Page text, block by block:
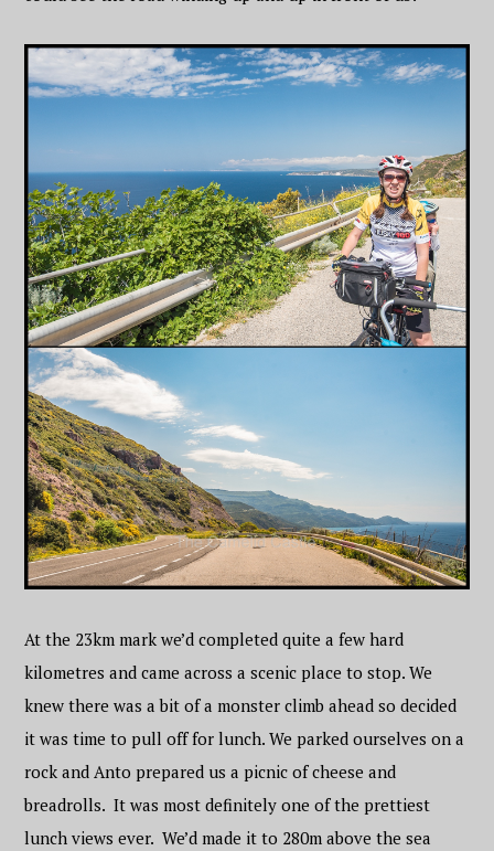
At the 23km mark we’d completed quite a few hard
kilometres and came across a scenic place to stop. We
knew there was a bit of a monster climb ahead so decided
it was time to pull off for lunch. We parked ourselves on a
rock and Anto prepared us a picnic of cheese and
breadrolls. It was most definitely one of the prettiest
lunch views ever. We’d made it to 280m above the sea